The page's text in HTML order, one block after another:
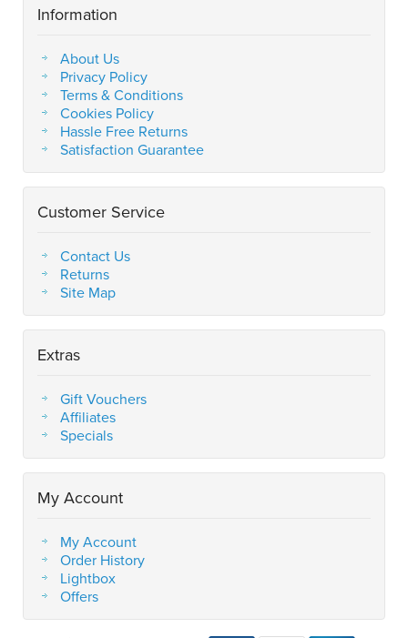
Information
About Us
Privacy Policy
Terms & Conditions
Cookies Policy
Hassle Free Returns
Satisfaction Guarantee
Customer Service
Contact Us
Returns
Site Map
Extras
Gift Vouchers
Affiliates
Specials
My Account
My Account
Order History
Lightbox
Offers